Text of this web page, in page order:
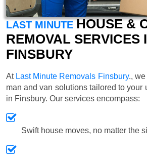
LAST MINUTE HOUSE &
REMOVAL SERVICES
FINSBURY
At Last Minute Removals Finsbury.,
man and van solutions tailored to your
in Finsbury. Our services encompass:
Swift house moves, no matter the